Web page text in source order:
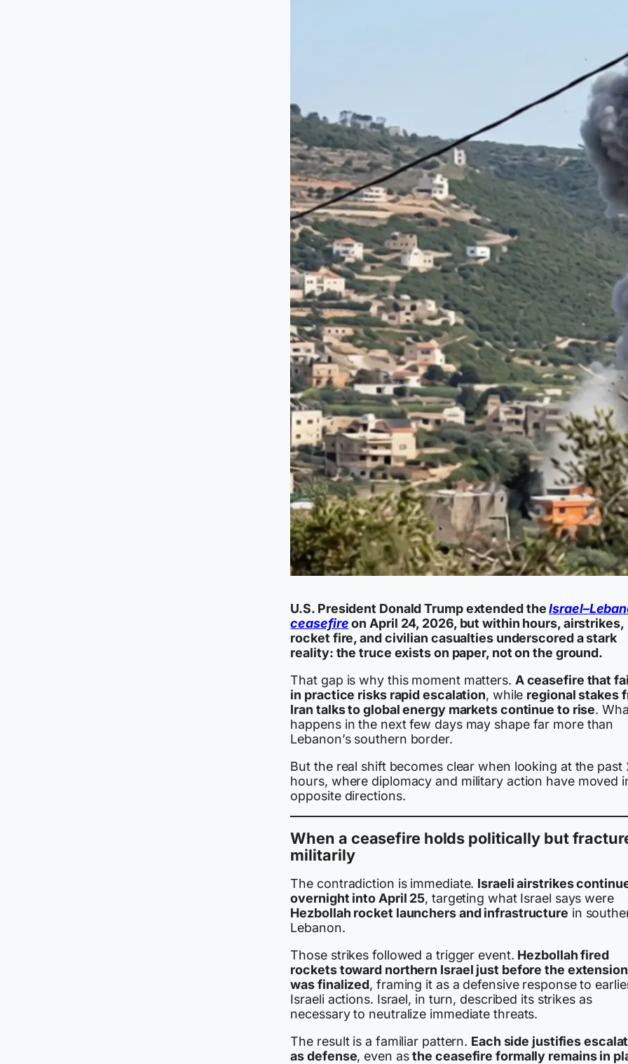
U.S. President Donald Trump extended the
ceasefireon April 24, 2026, but within hours, airstrikes,
rocket fire, and civilian casualties underscored a stark
reality: the truce exists on paper, not on the ground.
That gap is why this moment matters. A ceasefire that
in practice risks rapid escalation, while regional stakes
Iran talks to global energy markets continue to rise.
happens in the next few days may shape far more than
Lebanon’s southern border.
But the real shift becomes clear when looking at the past
hours, where diplomacy and military action have moved
opposite directions.
When a ceasefire holds politically but
militarily
The contradiction is immediate. Israeli airstrikes
overnight into April 25, targeting what Israel says were
Hezbollah rocket launchers and infrastructure in
Lebanon.
Those strikes followed a trigger event. Hezbollah fired
rockets toward northern Israel just before the extension
was finalized, framing it as a defensive response to
Israeli actions. Israel, in turn, described its strikes as
necessary to neutralize immediate threats.
The result is a familiar pattern. Each side justifies
as defense, even asthe ceasefire formally remains in